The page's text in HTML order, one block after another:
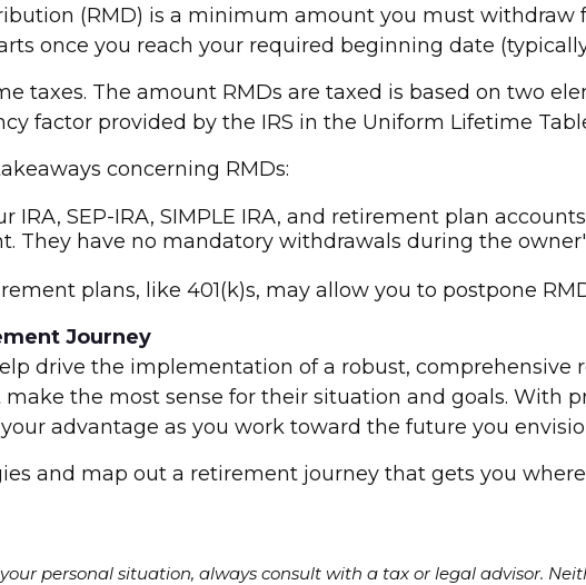
(RMD) is a minimum amount you must withdraw
once you reach your required beginning date
taxes. The amount RMDs are taxed is based on two
factor provided by the IRS in the Uniform Lifetime
concerning RMDs:
IRA, SEP-IRA, SIMPLE IRA, and retirement plan
They have no mandatory withdrawals during the
plans, like 401(k)s, may allow you to postpone
Journey
drive the implementation of a robust,
the most sense for their situation and goals. With
advantage as you work toward the future you
and map out a retirement journey that gets you
personal situation, always consult with a tax or legal advisor.